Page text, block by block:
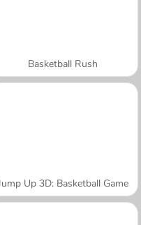
Basketball Rush
Up 3D: Basketball Game